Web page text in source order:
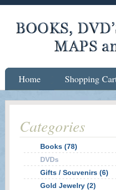
Categories
Books (78)
DVDs
Gifts / Souvenirs (6)
Gold Jewelry (2)
Home Shopping